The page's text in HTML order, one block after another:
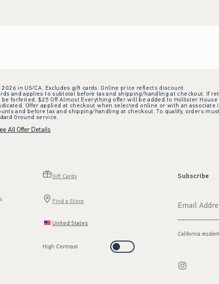
in US/CA. Excludes gift cards. Online price reflects discount.
and applies to subtotal before tax and shipping/handling at checkout. If
forfeited. $25 Off Almost Everything offer will be added to Hollister
Offer applied at checkout when selected online or with an associate
and before tax and shipping/handling at checkout. To qualify, orders
Ground service.
All Offer Details
Gift Cards
Find a Store
United States
High Contrast
Subscribe
California